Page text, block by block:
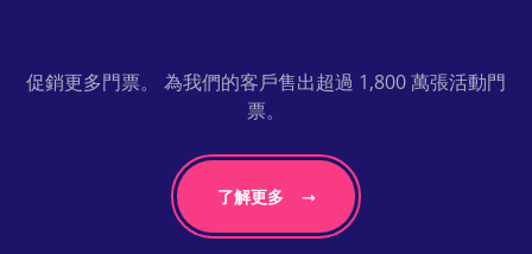
促銷更多門票。 為我們的客戶售出超過 1,800 萬張活動門
票。
了解更多